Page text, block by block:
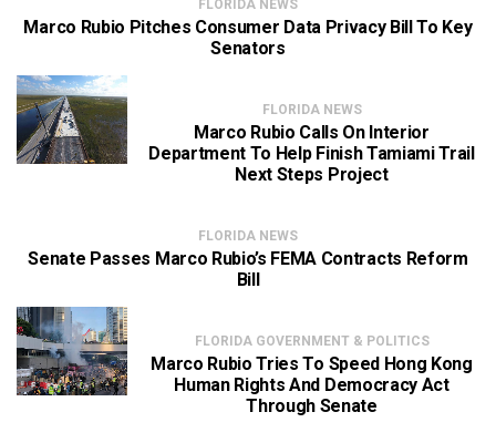
FLORIDA NEWS
Marco Rubio Pitches Consumer Data Privacy Bill To Key
Senators
FLORIDA NEWS
Marco Rubio Calls On Interior
Department To Help Finish Tamiami Trail
Next Steps Project
FLORIDA NEWS
Senate Passes Marco Rubio’s FEMA Contracts Reform
Bill
FLORIDA GOVERNMENT & POLITICS
Marco Rubio Tries To Speed Hong Kong
Human Rights And Democracy Act
Through Senate